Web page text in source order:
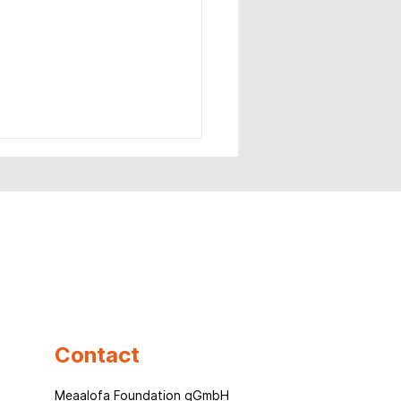
Contact
Meaalofa Foundation gGmbH